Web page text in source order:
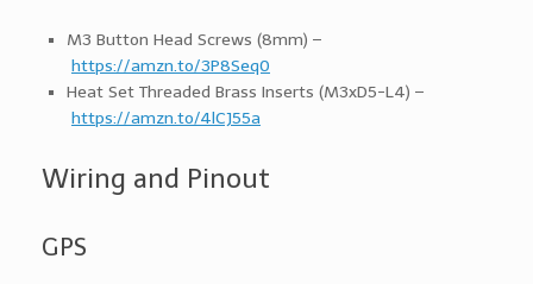
M3 Button Head Screws (8mm) –
https://amzn.to/3P8Seq0
Heat Set Threaded Brass Inserts (M3xD5-L4) –
https://amzn.to/4lCJ55a
Wiring and Pinout
GPS